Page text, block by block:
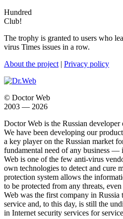
Hundred
Club!
The trophy is granted to users who
virus Times issues in a row.
About the project | Privacy policy
© Doctor Web
2003 — 2026
Doctor Web is the Russian
We have been developing our
a key player on the Russian market
fundamental need of any business
Web is one of the few anti-virus
own technologies to detect and cure
protection system allows the
to be protected from any threats,
Web was the first company in Russia
service and, to this day, is still the
in Internet security services for